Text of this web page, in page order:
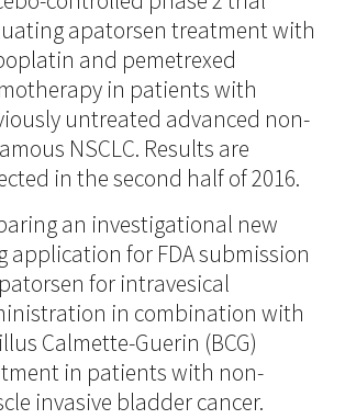
apatorsen treatment with
and pemetrexed
in patients with
untreated advanced non-
NSCLC. Results are
in the second half of 2016.
an investigational new
application for FDA submission
for intravesical
in combination with
Calmette-Guerin (BCG)
in patients with non-
invasive bladder cancer.